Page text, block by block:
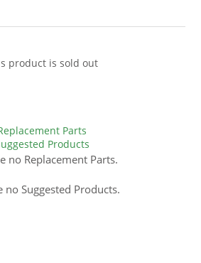
product is sold out
Parts
Products
no Replacement Parts.
no Suggested Products.